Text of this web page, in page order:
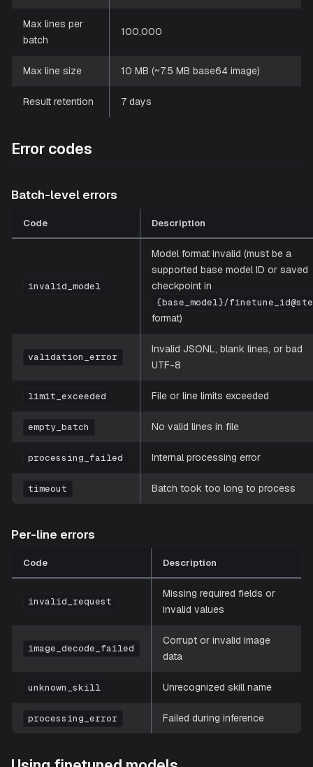
Max lines per
batch
100,000
Max line size 10 MB (~7.5 MB base64 image)
Result retention 7 days
Error codes
Batch-level errors
Code Description
invalid_model
Model format invalid (must be a
supported base model ID or saved
checkpoint in
{base_model}/
format)
validation_error
Invalid JSONL, blank lines, or bad
UTF-8
limit_exceeded File or line limits exceeded
empty_batch No valid lines in file
processing_failed Internal processing error
timeout Batch took too long to process
Per-line errors
Code Description
invalid_request
Missing required fields or
invalid values
image_decode_failed
Corrupt or invalid image
data
unknown_skill Unrecognized skill name
processing_error Failed during inference